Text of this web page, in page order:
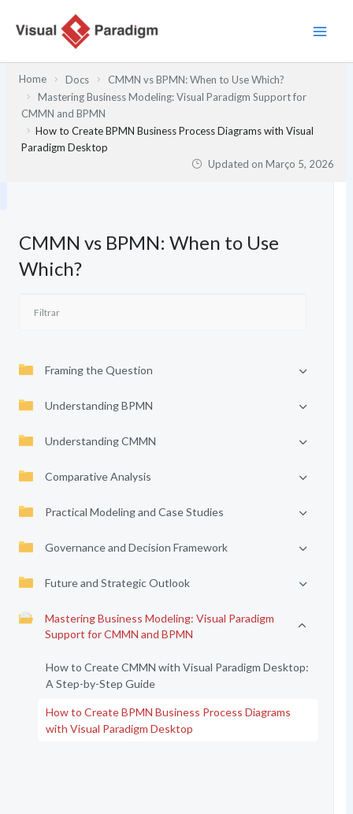
Home Docs
CMMN vs BPMN: When to Use Which?
Mastering Business Modeling: Visual Paradigm Support for
CMMN and BPMN
How to Create BPMN Business Process Diagrams with Visual
Paradigm Desktop
Updated onMarço 5, 2026
CMMN vs BPMN: When to Use
Which?
Framing the Question
Understanding BPMN
Understanding CMMN
Comparative Analysis
Practical Modeling and Case Studies
Governance and Decision Framework
Future and Strategic Outlook
Mastering Business Modeling: Visual Paradigm
Support for CMMN and BPMN
How to Create CMMN with Visual Paradigm Desktop:
A Step-by-Step Guide
How to Create BPMN Business Process Diagrams
with Visual Paradigm Desktop